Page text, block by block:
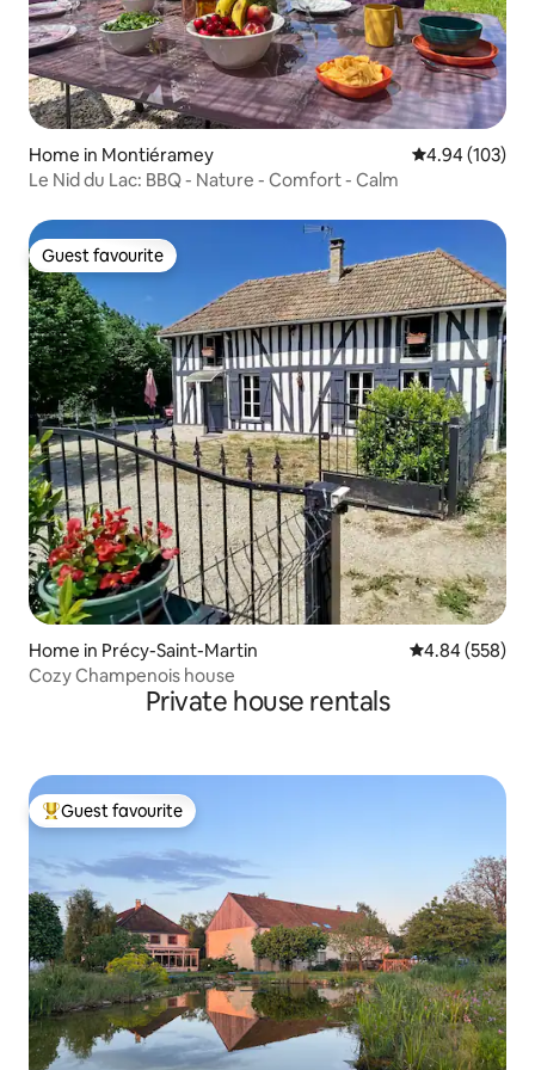
Home in Montiéramey 4.94 out of 5
4.94 (103)
Le Nid du Lac: BBQ - Nature - Comfort - Calm
Guest favourite
Guest favourite
Home in Précy-Saint-Martin 4.84 out of 5
4.84 (558)
Cozy Champenois house
Private house rentals
Top guest favourite
Guest favourite